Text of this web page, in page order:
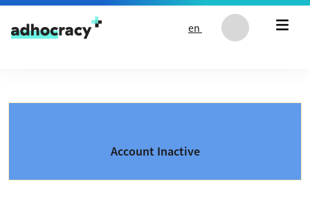
Skip to content
en
Account Inactive